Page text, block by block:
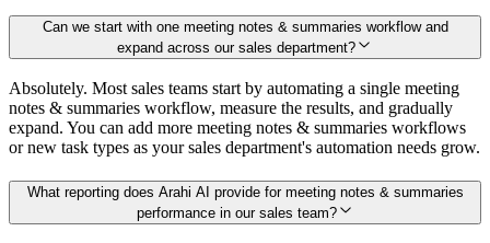
Can we start with one meeting notes & summaries workflow and
expand across our sales department?
Absolutely. Most sales teams start by automating a single meeting
notes & summaries workflow, measure the results, and gradually
expand. You can add more meeting notes & summaries workflows
or new task types as your sales department's automation needs grow.
What reporting does Arahi AI provide for meeting notes & summaries
performance in our sales team?